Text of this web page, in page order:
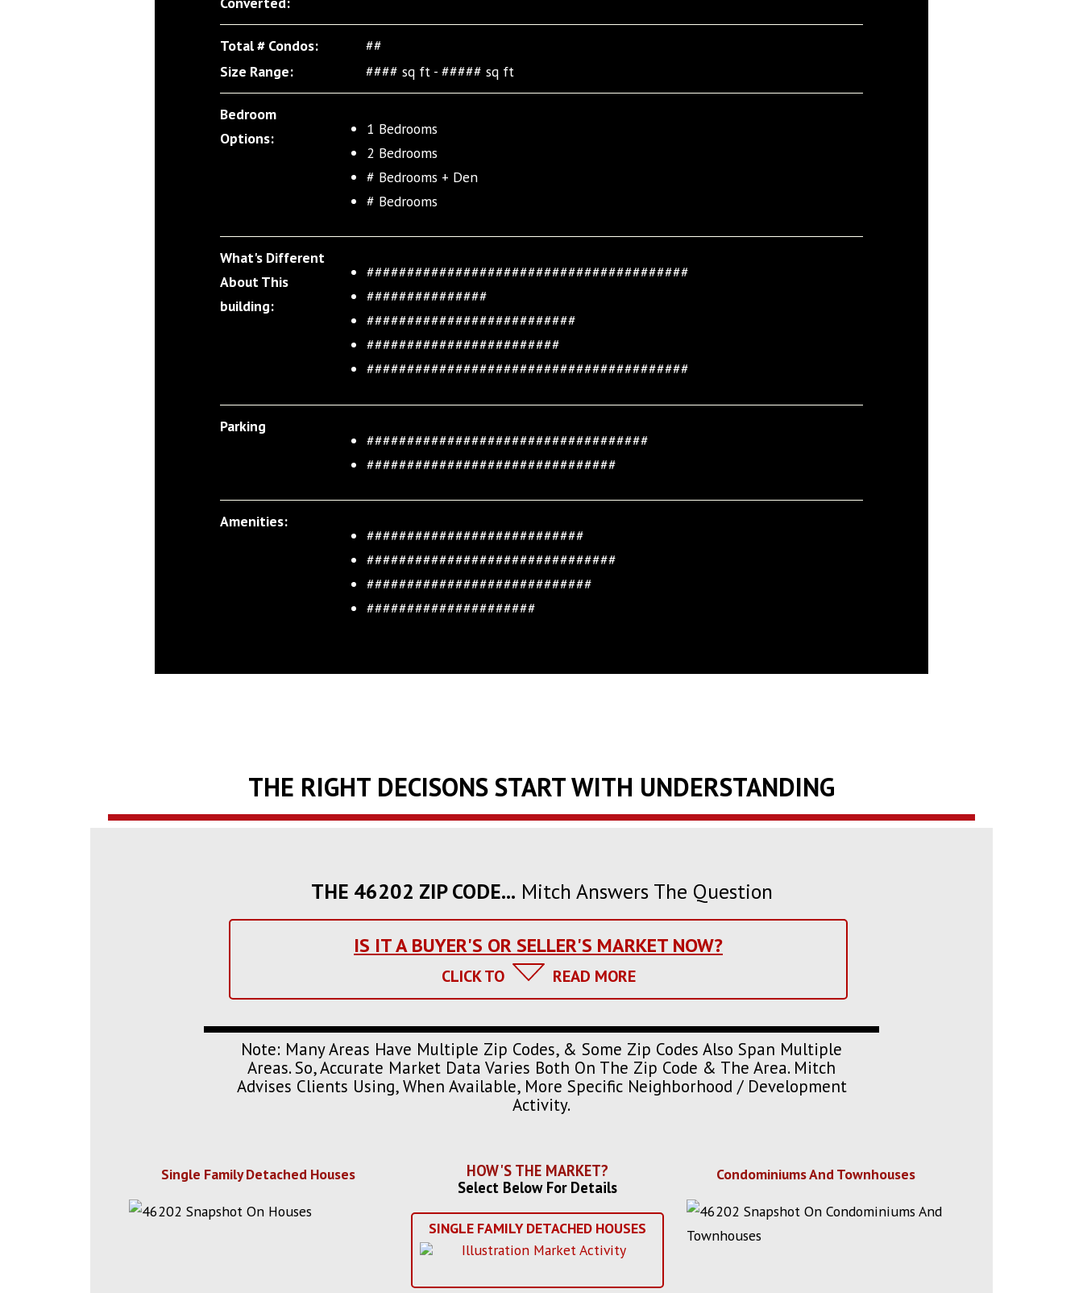
Total # Condos:
##
Size Range:
#### sq ft - ##### sq ft
Bedroom
Options:
1 Bedrooms
2 Bedrooms
# Bedrooms + Den
# Bedrooms
What's Different
About This
building:
########################################
###############
##########################
########################
########################################
Parking
###################################
###############################
Amenities:
###########################
###############################
############################
#####################
THE RIGHT DECISONS START WITH UNDERSTANDING
THE 46202 ZIP CODE... Mitch Answers The Question
IS IT A BUYER'S OR SELLER'S MARKET NOW?
CLICK TO READ MORE
Note: Many Areas Have Multiple Zip Codes, & Some Zip Codes Also Span Multiple
Areas. So, Accurate Market Data Varies Both On The Zip Code & The Area. Mitch
Advises Clients Using, When Available, More Specific Neighborhood / Development
Activity.
Single Family Detached Houses
HOW'S THE MARKET?
Select Below For Details
SINGLE FAMILY DETACHED HOUSES
Condominiums And Townhouses